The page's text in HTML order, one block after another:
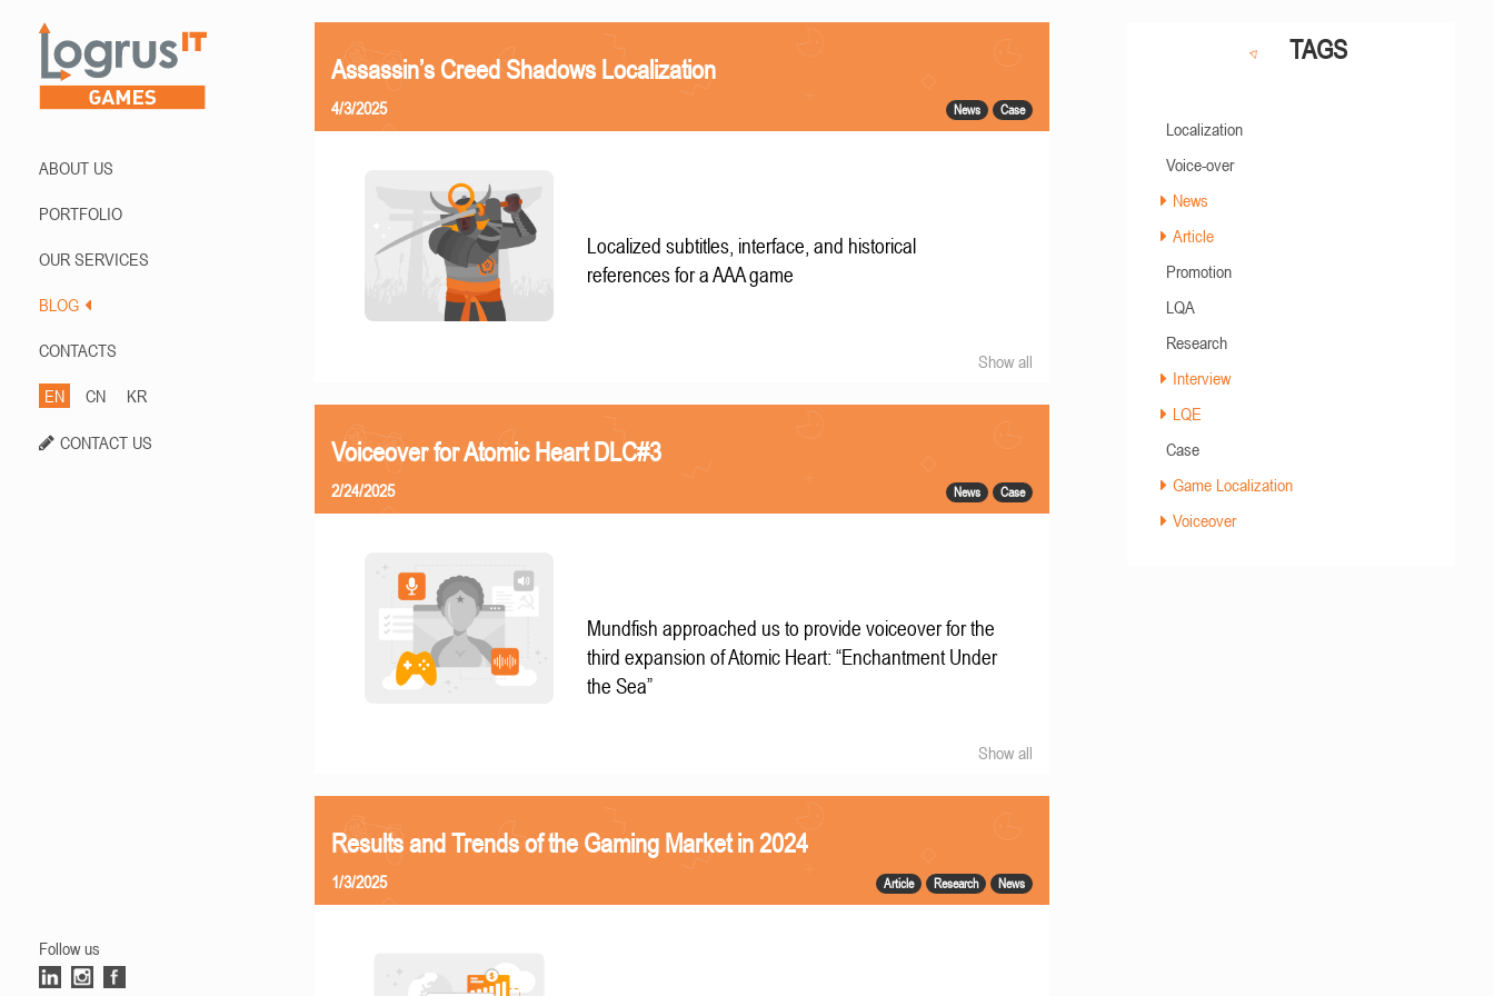
ABOUT US
PORTFOLIO
OUR SERVICES
BLOG
CONTACTS
EN CN KR
CONTACT US
Follow us
Assassin’s Creed Shadows Localization
News Case
4/3/2025
Localized subtitles, interface, and historical
references for a AAA game
Show all
Voiceover for Atomic Heart DLC#3
News Case
2/24/2025
Mundfish approached us to provide voiceover for the
third expansion of Atomic Heart: “Enchantment Under
the Sea”
Show all
Results and Trends of the Gaming Market in 2024
Article Research News
1/3/2025
TAGS
Localization
Voice-over
News
Article
Promotion
LQA
Research
Interview
LQE
Case
Game Localization
Voiceover